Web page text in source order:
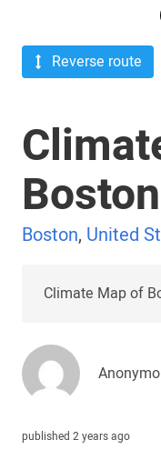
Reverse route
Boston
Boston, United
Climate Map of
published 2 years ago